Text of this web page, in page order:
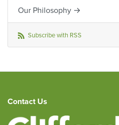
Our Philosophy →
Subscribe with RSS
Contact Us